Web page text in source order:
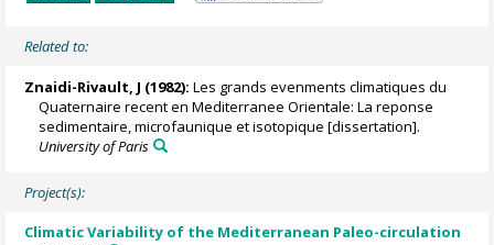
Related to:
Znaidi-Rivault, J (1982): Les grands evenments climatiques du
Quaternaire recent en Mediterranee Orientale: La reponse
sedimentaire, microfaunique et isotopique [dissertation].
University of Paris
Project(s):
Climatic Variability of the Mediterranean Paleo-circulation